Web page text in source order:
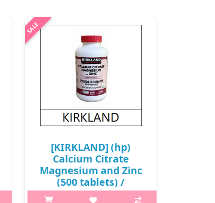
[KIRKLAND] (hp)
Calcium Citrate
Magnesium and Zinc
(500 tablets) /
581/0250(2) / 21,000